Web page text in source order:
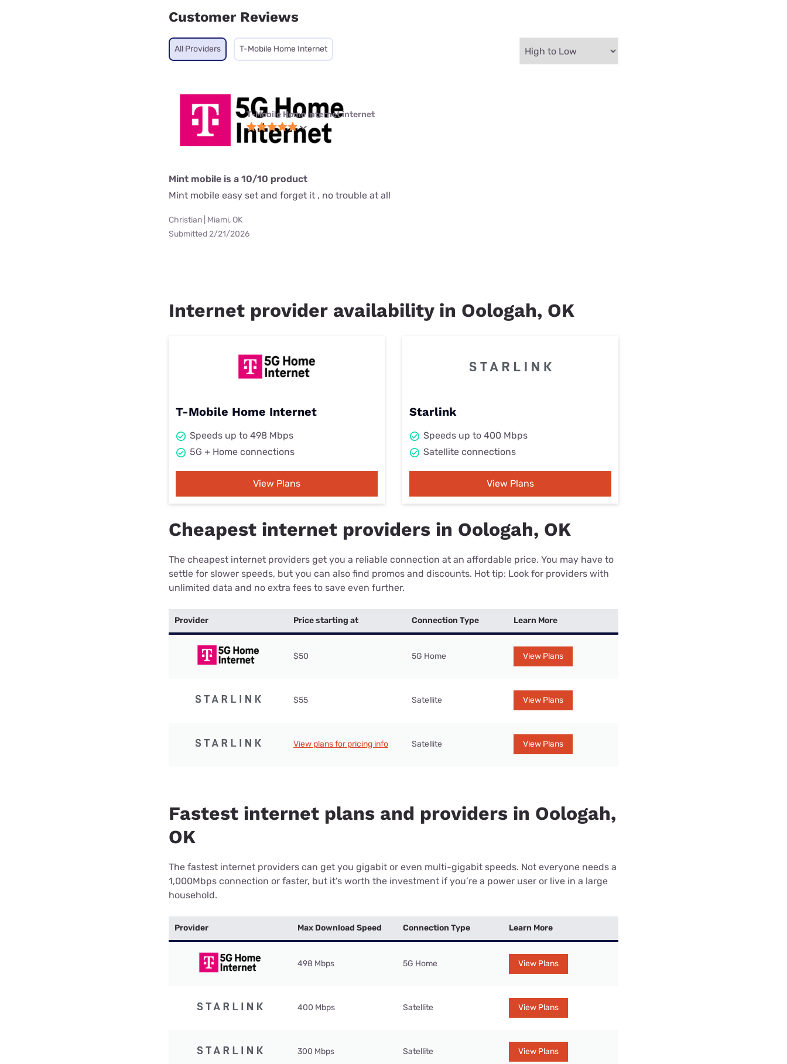
Customer Reviews
All Providers T-Mobile Home Internet
T-Mobile Home Internet internet
Mint mobile is a 10/10 product
Mint mobile easy set and forget it , no trouble at all
Christian | Miami, OK
Submitted 2/21/2026
Internet provider availability in Oologah, OK
T-Mobile Home Internet
Speeds up to 498 Mbps
5G + Home connections
View Plans
Starlink
Speeds up to 400 Mbps
Satellite connections
View Plans
Cheapest internet providers in Oologah, OK
The cheapest internet providers get you a reliable connection at an affordable price. You may have to
settle for slower speeds, but you can also find promos and discounts. Hot tip: Look for providers with
unlimited data and no extra fees to save even further.
Provider Price starting at Connection Type Learn More
$50 5G Home View Plans
$55 Satellite View Plans
View plans for pricing info Satellite View Plans
Fastest internet plans and providers in Oologah,
OK
The fastest internet providers can get you gigabit or even multi-gigabit speeds. Not everyone needs a
1,000Mbps connection or faster, but it’s worth the investment if you’re a power user or live in a large
household.
Provider Max Download Speed Connection Type Learn More
498 Mbps 5G Home View Plans
400 Mbps Satellite View Plans
300 Mbps Satellite View Plans